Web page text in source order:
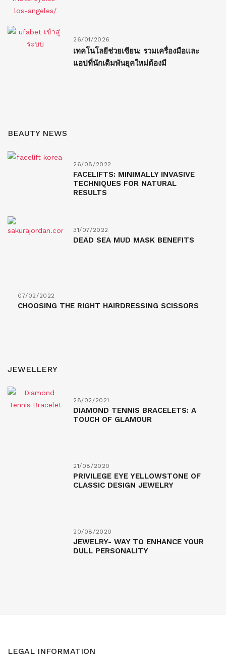
26/01/2026
เทคโนโลยีช่วยเซียน: รวมเครื่องมือและ
แอปที่นักเดิมพันยุคใหม่ต้องมี
BEAUTY NEWS
26/08/2022
FACELIFTS: MINIMALLY INVASIVE
TECHNIQUES FOR NATURAL
RESULTS
31/07/2022
DEAD SEA MUD MASK BENEFITS
07/02/2022
CHOOSING THE RIGHT HAIRDRESSING SCISSORS
JEWELLERY
28/02/2021
DIAMOND TENNIS BRACELETS: A
TOUCH OF GLAMOUR
21/08/2020
PRIVILEGE EYE YELLOWSTONE OF
CLASSIC DESIGN JEWELRY
20/08/2020
JEWELRY- WAY TO ENHANCE YOUR
DULL PERSONALITY
LEGAL INFORMATION